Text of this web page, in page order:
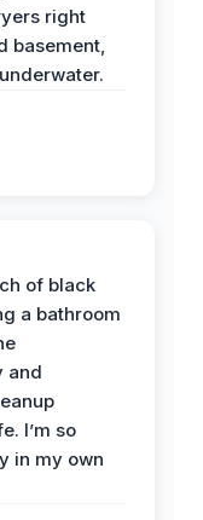
right
basement,
of black
a bathroom
and
I’m so
in my own